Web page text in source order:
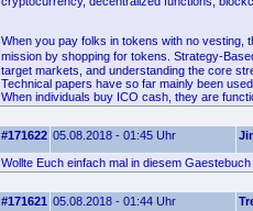
When you pay folks in tokens with no vesting,
mission by shopping for tokens. Strategy-
target markets, and understanding the core
Technical papers have so far mainly been
When individuals buy ICO cash, they are
#171622 05.08.2018 - 01:45 Uhr
Wollte Euch einfach mal in diesem
#171621 05.08.2018 - 01:44 Uhr